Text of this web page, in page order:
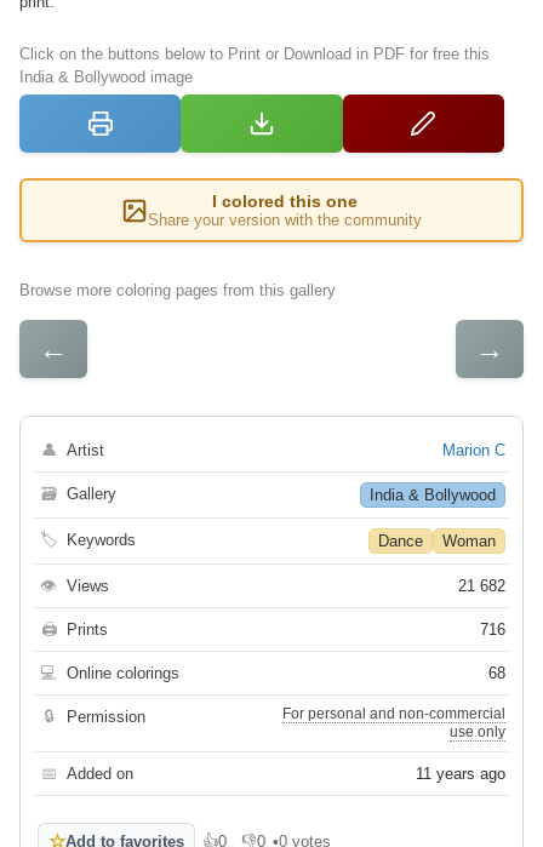
Click on the buttons below to Print or Download in PDF for free this
India & Bollywood image
I colored this one
Share your version with the community
Browse more coloring pages from this gallery
← →
👤 Artist Marion C
🗃 Gallery India & Bollywood
🏷 Keywords Dance Woman
👁 Views 21 682
🖨 Prints 716
💻 Online colorings 68
🔒 Permission
For personal and non-commercial
use only
📅 Added on 11 years ago
☆Add to favorites 👍0 👎0 •0 votes